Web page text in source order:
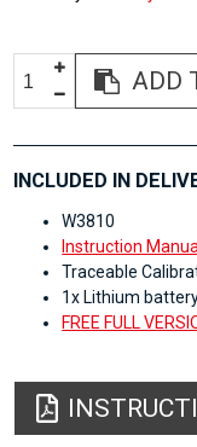
ADD
INCLUDED IN
W3810
Instruction
Traceable
1x Lithium
FREE FULL